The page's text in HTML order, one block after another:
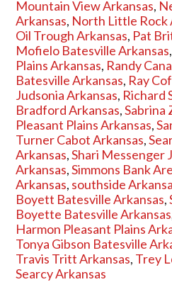
Mountain View Arkansas,
Arkansas, North Little Rock
Oil Trough Arkansas, Pat
Mofielo Batesville Arkansas,
Plains Arkansas, Randy
Batesville Arkansas, Ray
Judsonia Arkansas, Richard
Bradford Arkansas,Sabrina
Pleasant Plains Arkansas,
Turner Cabot Arkansas,
Arkansas,Shari Messenger
Arkansas,Simmons Bank
Arkansas, southside
Boyett Batesville Arkansas,
Boyette Batesville Arkansas
Harmon Pleasant Plains
Tonya Gibson Batesville
Travis Tritt Arkansas, Trey
Searcy Arkansas